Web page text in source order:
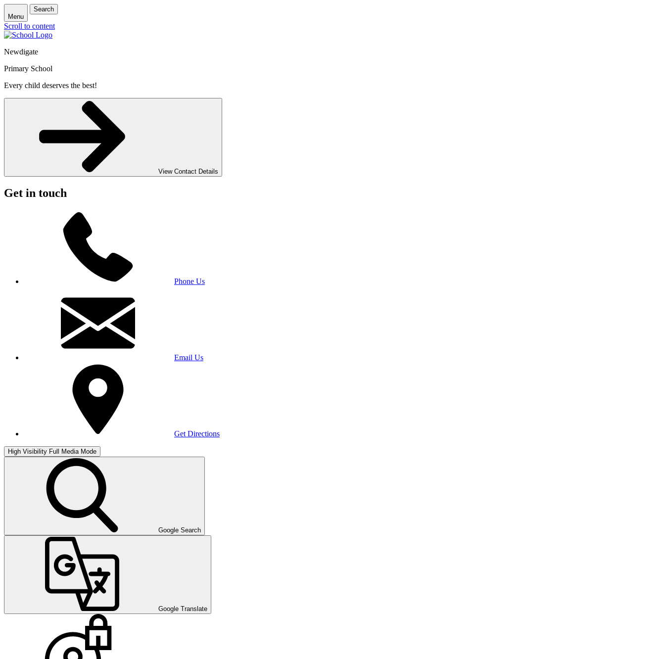
Menu
Search
Scroll to content
Newdigate
Primary School
Every child deserves the best!
View Contact Details
Get in touch
Phone Us
Email Us
Get Directions
High Visibility Full Media Mode
Google Search
Google Translate